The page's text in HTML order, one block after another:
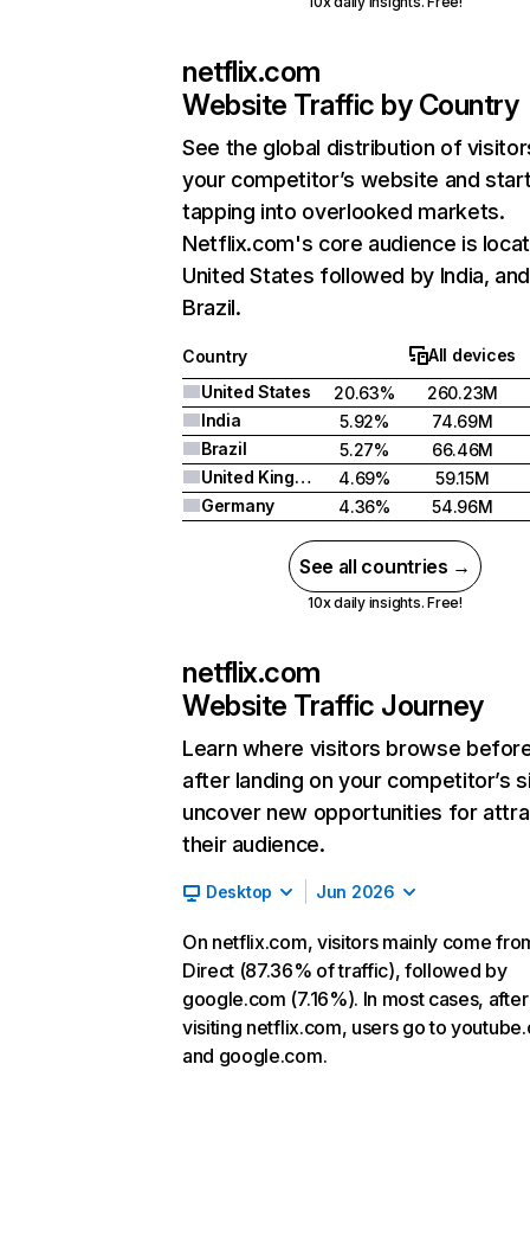
netflix.com
Website Traffic by Country
See the global distribution of
your competitor’s website and
tapping into overlooked markets.
Netflix.com's core audience is
United States followed by India, and
Brazil.
Country
All devices
United States
20.63%
260.23M
India
5.92%
74.69M
Brazil
5.27%
66.46M
United Kingdom
4.69%
59.15M
Germany
4.36% 54.96M
See all countries →
10x daily insights. Free!
netflix.com
Website Traffic Journey
Learn where visitors browse
after landing on your competitor’s
uncover new opportunities for
their audience.
Desktop Jun 2026
On netflix.com, visitors mainly come
Direct (87.36% of traffic), followed by
google.com (7.16%). In most cases, after
visiting netflix.com, users go to
and google.com.